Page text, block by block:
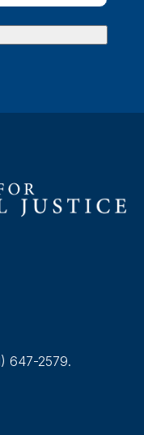
647-2579.